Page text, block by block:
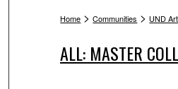
Home > Communities > UND
ALL: MASTER